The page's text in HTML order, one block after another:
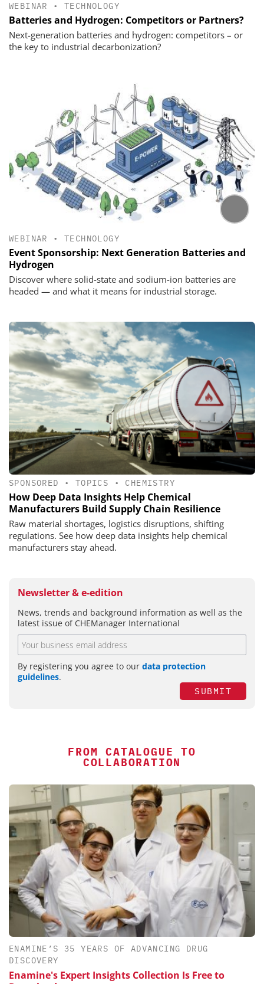
WEBINAR •TECHNOLOGY
Batteries and Hydrogen: Competitors or Partners?
Next-generation batteries and hydrogen: competitors – or
the key to industrial decarbonization?
WEBINAR •TECHNOLOGY
Event Sponsorship: Next Generation Batteries and
Hydrogen
Discover where solid-state and sodium-ion batteries are
headed — and what it means for industrial storage.
SPONSORED • TOPICS • CHEMISTRY
How Deep Data Insights Help Chemical
Manufacturers Build Supply Chain Resilience
Raw material shortages, logistics disruptions, shifting
regulations. See how deep data insights help chemical
manufacturers stay ahead.
Newsletter & e-edition
News, trends and background information as well as the
latest issue of CHEManager International
By registering you agree to our data protection
guidelines.
SUBMIT
FROM CATALOGUE TO
COLLABORATION
ENAMINE’S 35 YEARS OF ADVANCING DRUG
DISCOVERY
Enamine's Expert Insights Collection Is Free to